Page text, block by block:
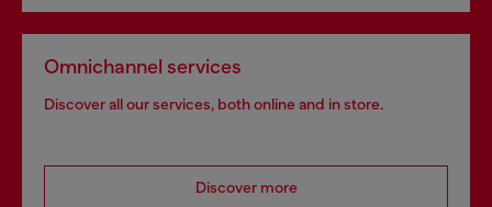
Omnichannel services
Discover all our services, both online and in store.
Discover more